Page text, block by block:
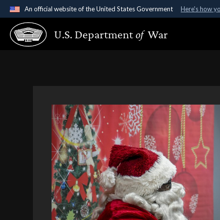
An official website of the United States Government Here's how
Official websites use .gov
A.gov website belongs to an official government
U.S. Departmentof War